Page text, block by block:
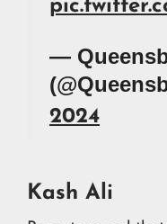
—
2024
Kash Ali